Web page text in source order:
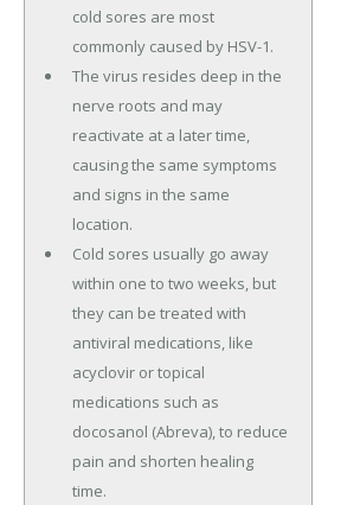
cold sores are most
commonly caused by HSV-1.
The virus resides deep in the
nerve roots and may
reactivate at a later time,
causing the same symptoms
and signs in the same
location.
Cold sores usually go away
within one to two weeks, but
they can be treated with
antiviral medications, like
acyclovir or topical
medications such as
docosanol (Abreva), to reduce
pain and shorten healing
time.